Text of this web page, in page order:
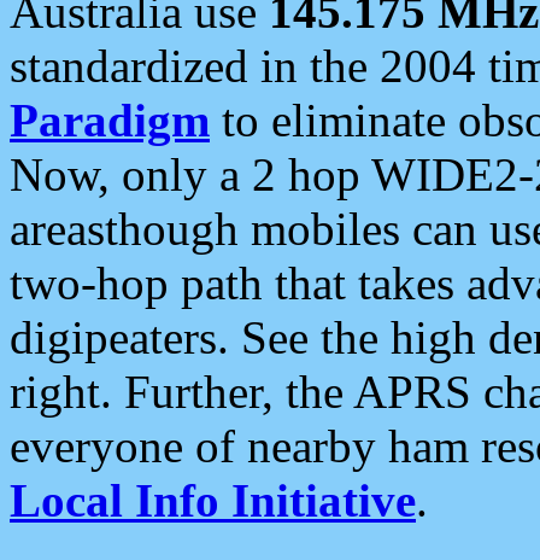
Australia use 145.175 MHz
standardized in the 2004
Paradigm to eliminate
Now, only a 2 hop
areasthough mobiles can
two-hop path that takes
digipeaters. See the high
right. Further, the APRS
everyone of nearby ham
Local Info Initiative.